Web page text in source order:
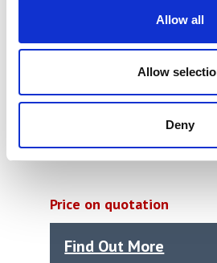
Allow all
Allow
Deny
ART-MSP Manual Test
Price on quotation
Find Out More